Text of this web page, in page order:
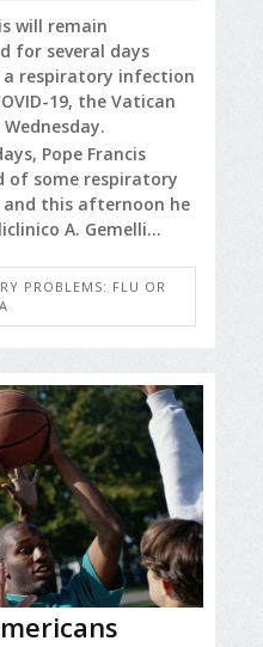
will remain
for several days
a respiratory infection
19, the Vatican
Pope Francis
of some respiratory
this afternoon he
A. Gemelli...
PROBLEMS: FLU OR